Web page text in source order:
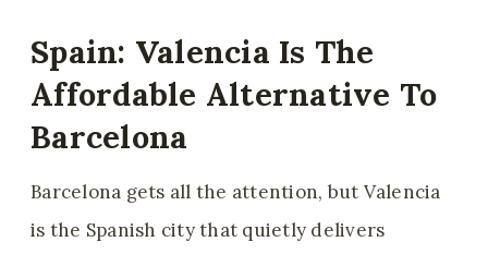
Spain: Valencia Is The
Affordable Alternative To
Barcelona
Barcelona gets all the attention, but Valencia
is the Spanish city that quietly delivers